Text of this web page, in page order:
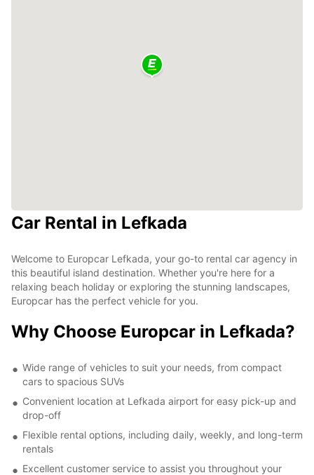
Car Rental in Lefkada
Welcome to Europcar Lefkada, your go-to rental car agency in
this beautiful island destination. Whether you're here for a
relaxing beach holiday or exploring the stunning landscapes,
Europcar has the perfect vehicle for you.
Why Choose Europcar in Lefkada?
Wide range of vehicles to suit your needs, from compact
cars to spacious SUVs
Convenient location at Lefkada airport for easy pick-up and
drop-off
Flexible rental options, including daily, weekly, and long-term
rentals
Excellent customer service to assist you throughout your